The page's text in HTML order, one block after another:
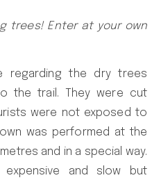
trees! Enter at your own
regarding the dry trees
the trail. They were cut
were not exposed to
was performed at the
and in a special way.
expensive and slow but